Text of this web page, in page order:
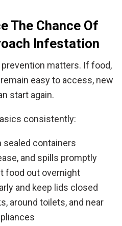
The Chance Of
Infestation
matters. If food,
easy to access, new
start again.
consistently:
sealed containers
and spills promptly
food out overnight
and keep lids closed
around toilets, and near